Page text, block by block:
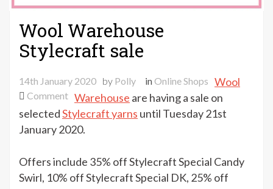
Wool Warehouse
Stylecraft sale
14th January 2020 by Polly inOnline Shops
Commenton
Wool
Warehouse
Wool
Warehouse are having a sale on
selectedStylecraft yarns until Tuesday 21st
January 2020.
Offers include 35% off Stylecraft Special Candy
Swirl, 10% off Stylecraft Special DK, 25% off